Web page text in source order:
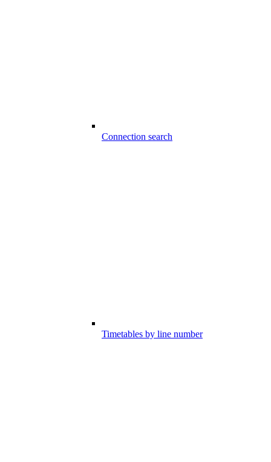
Connection search
Timetables by line number